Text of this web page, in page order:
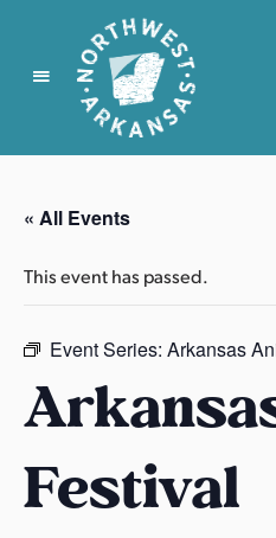
N
r
t
w
s
A
r
a
n
« All Events
This event has passed.
Event Series: Arkansas
Festival